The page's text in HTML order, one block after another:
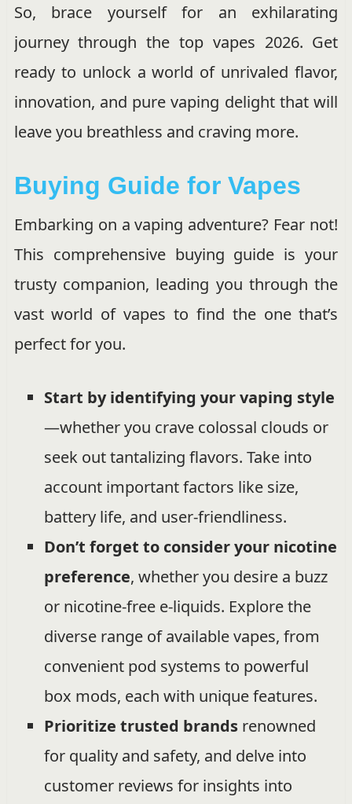
So, brace yourself for an exhilarating
journey through the top vapes 2026. Get
ready to unlock a world of unrivaled flavor,
innovation, and pure vaping delight that will
leave you breathless and craving more.
Buying Guide for Vapes
Embarking on a vaping adventure? Fear not!
This comprehensive buying guide is your
trusty companion, leading you through the
vast world of vapes to find the one that’s
perfect for you.
Start by identifying your vaping style
—whether you crave colossal clouds or
seek out tantalizing flavors. Take into
account important factors like size,
battery life, and user-friendliness.
Don’t forget to consider your nicotine
preference, whether you desire a buzz
or nicotine-free e-liquids. Explore the
diverse range of available vapes, from
convenient pod systems to powerful
box mods, each with unique features.
Prioritize trusted brandsrenowned
for quality and safety, and delve into
customer reviews for insights into